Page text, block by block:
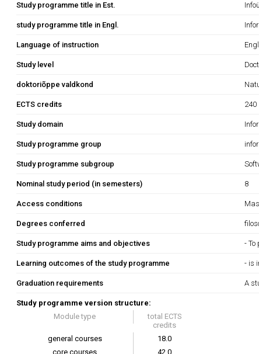
Study programme title in Est.
study programme title in Engl.
Language of instruction
Study level
doktoriõppe valdkond
ECTS credits 240
Study domain
Study programme group
Study programme subgroup
Nominal study period (in semesters) 8
Access conditions
Degrees conferred
Study programme aims and objectives -
Learning outcomes of the study programme - is
Graduation requirements A
Study programme version structure:
Module type
total ECTS
credits
general courses
18.0
core courses
42.0